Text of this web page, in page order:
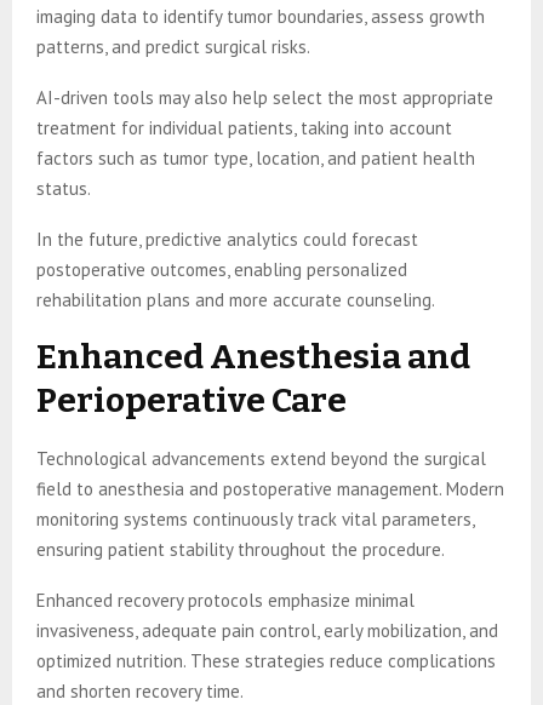
imaging data to identify tumor boundaries, assess growth
patterns, and predict surgical risks.
AI-driven tools may also help select the most appropriate
treatment for individual patients, taking into account
factors such as tumor type, location, and patient health
status.
In the future, predictive analytics could forecast
postoperative outcomes, enabling personalized
rehabilitation plans and more accurate counseling.
Enhanced Anesthesia and
Perioperative Care
Technological advancements extend beyond the surgical
field to anesthesia and postoperative management. Modern
monitoring systems continuously track vital parameters,
ensuring patient stability throughout the procedure.
Enhanced recovery protocols emphasize minimal
invasiveness, adequate pain control, early mobilization, and
optimized nutrition. These strategies reduce complications
and shorten recovery time.